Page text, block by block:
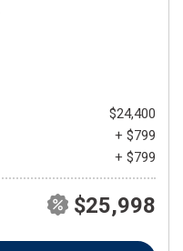
$24,400
+ $799
+ $799
$25,998